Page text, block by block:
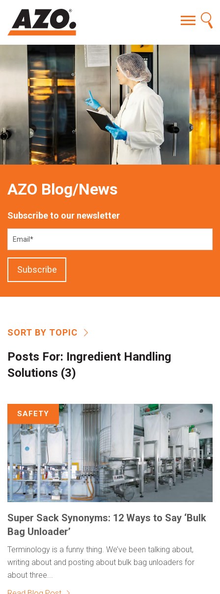
AZO Blog/News
Subscribe to our newsletter
SORT BY TOPIC
Posts For: Ingredient Handling
Solutions (3)
SAFETY
Super Sack Synonyms: 12 Ways to Say ‘Bulk
Bag Unloader’
Terminology is a funny thing. We’ve been talking about,
writing about and posting about bulk bag unloaders for
about three...